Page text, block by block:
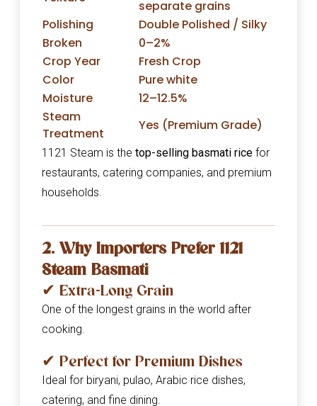
separate grains
Polishing
Double Polished / Silky
Broken
0–2%
Crop Year
Fresh Crop
Color
Pure white
Moisture
12–12.5%
Steam
Treatment
Yes (Premium Grade)
1121 Steam is the top-selling basmati rice for
restaurants, catering companies, and premium
households.
2. Why Importers Prefer 1121
Steam Basmati
✔ Extra-Long Grain
One of the longest grains in the world after
cooking.
✔ Perfect for Premium Dishes
Ideal for biryani, pulao, Arabic rice dishes,
catering, and fine dining.